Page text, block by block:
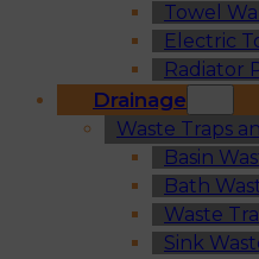
Towel
Electric
Radiator
Drainage
Waste Traps
Basin
Bath
Waste
Sink